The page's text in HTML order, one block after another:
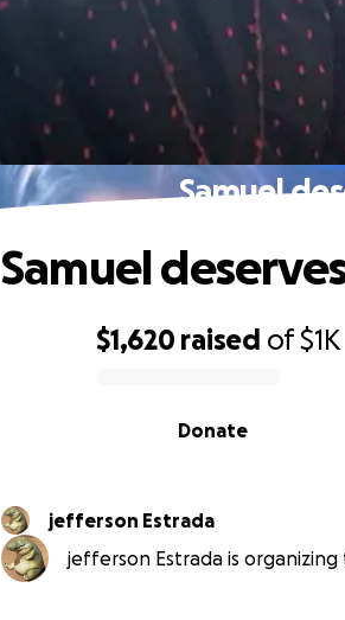
Samuel
$1,620 raised of$1K
Donate
Samuel
jefferson Estrada
jefferson Estrada is organizing